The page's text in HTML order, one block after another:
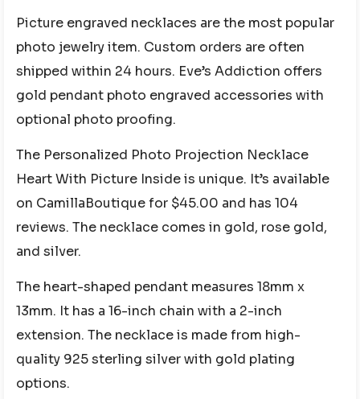
Picture engraved necklaces are the most popular
photo jewelry item. Custom orders are often
shipped within 24 hours. Eve’s Addiction offers
gold pendant photo engraved accessories with
optional photo proofing.
The Personalized Photo Projection Necklace
Heart With Picture Inside is unique. It’s available
on CamillaBoutique for $45.00 and has 104
reviews. The necklace comes in gold, rose gold,
and silver.
The heart-shaped pendant measures 18mm x
13mm. It has a 16-inch chain with a 2-inch
extension. The necklace is made from high-
quality 925 sterling silver with gold plating
options.